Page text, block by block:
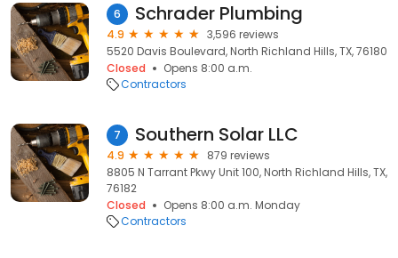
6 Schrader Plumbing
4.9
3,596 reviews
5520 Davis Boulevard, North Richland Hills, TX, 76180
Closed
Opens 8:00 a.m.
Contractors
7 Southern Solar LLC
4.9
879 reviews
8805 N Tarrant Pkwy Unit 100, North Richland Hills, TX,
76182
Closed
Opens 8:00 a.m. Monday
Contractors